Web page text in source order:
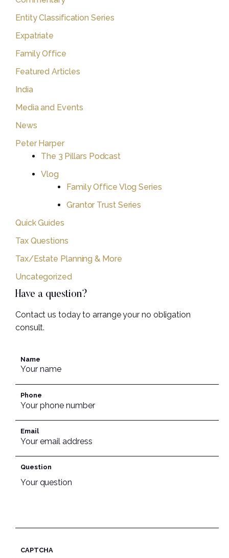
Entity Classification Series
Expatriate
Family Office
Featured Articles
India
Media and Events
News
Peter Harper
The 3 Pillars Podcast
Vlog
Family Office Vlog Series
Grantor Trust Series
Quick Guides
Tax Questions
Tax/Estate Planning & More
Uncategorized
Have a question?
Contact us today to arrange your no obligation
consult.
Name
Phone
Email
Question
CAPTCHA